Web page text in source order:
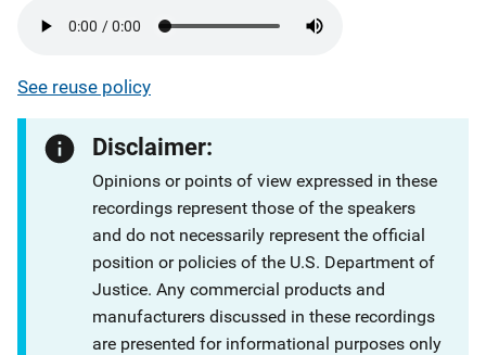
See reuse policy
Disclaimer:
Opinions or points of view expressed in these
recordings represent those of the speakers
and do not necessarily represent the official
position or policies of the U.S. Department of
Justice. Any commercial products and
manufacturers discussed in these recordings
are presented for informational purposes only